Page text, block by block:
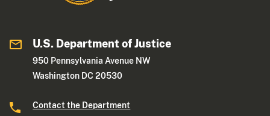
U.S. Department of Justice
950 Pennsylvania Avenue NW
Washington DC 20530
Contact the Department